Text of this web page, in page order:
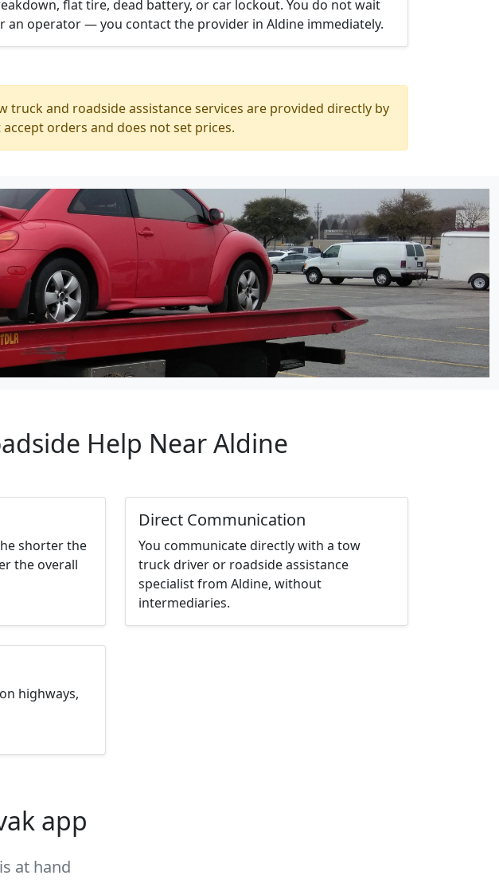
flat tire, dead battery, or car lockout. You do not wait
an operator — you contact the provider in Aldine immediately.
and roadside assistance services are provided directly by
orders and does not set prices.
Help Near Aldine
shorter the
the overall
Direct Communication
You communicate directly with a tow
truck driver or roadside assistance
specialist from Aldine, without
intermediaries.
highways,
app
at hand